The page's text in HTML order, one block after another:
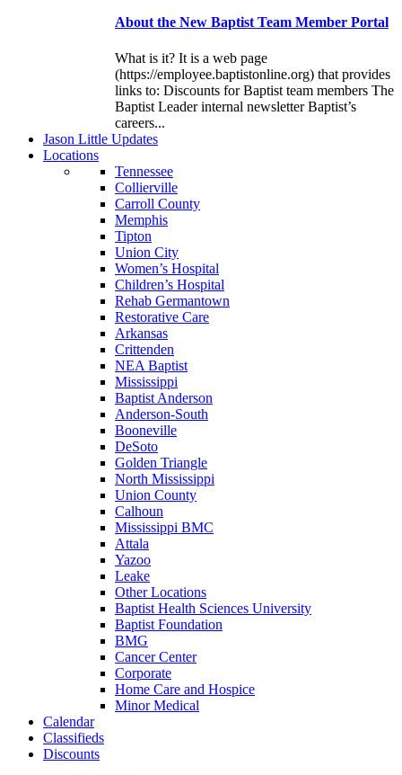
About the New Baptist Team Member Portal
What is it? It is a web page
(https://employee.baptistonline.org) that provides
links to: Discounts for Baptist team members The
Baptist Leader internal newsletter Baptist’s
careers...
Jason Little Updates
Locations
Tennessee
Collierville
Carroll County
Memphis
Tipton
Union City
Women’s Hospital
Children’s Hospital
Rehab Germantown
Restorative Care
Arkansas
Crittenden
NEA Baptist
Mississippi
Baptist Anderson
Anderson-South
Booneville
DeSoto
Golden Triangle
North Mississippi
Union County
Calhoun
Mississippi BMC
Attala
Yazoo
Leake
Other Locations
Baptist Health Sciences University
Baptist Foundation
BMG
Cancer Center
Corporate
Home Care and Hospice
Minor Medical
Calendar
Classifieds
Discounts